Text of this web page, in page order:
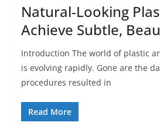
Natural-Looking
Achieve Subtle,
Introduction The world of plastic
is evolving rapidly. Gone are the
procedures resulted in
Read More